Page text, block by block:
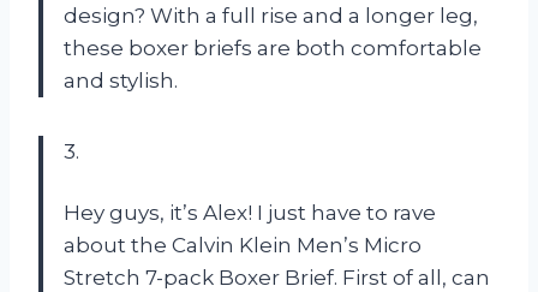
design? With a full rise and a longer leg,
these boxer briefs are both comfortable
and stylish.
3.
Hey guys, it’s Alex! I just have to rave
about the Calvin Klein Men’s Micro
Stretch 7-pack Boxer Brief. First of all, can